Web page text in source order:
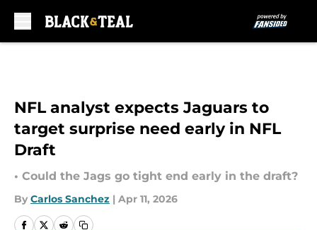
NFL analyst expects Jaguars to
target surprise need early in NFL
Draft
• Could the Jags go tight end early in the draft?
By Carlos Sanchez | Apr 11, 2026